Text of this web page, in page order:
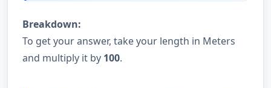
Breakdown:
To get your answer, take your length in Meters
and multiply it by 100.